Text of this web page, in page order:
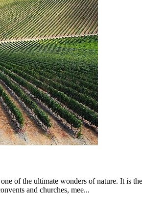
of the ultimate wonders of nature. It is
and churches, mee...